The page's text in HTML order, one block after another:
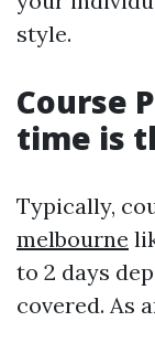
style.
Course
time is
Typically,
melbourne
to 2 days
covered. As